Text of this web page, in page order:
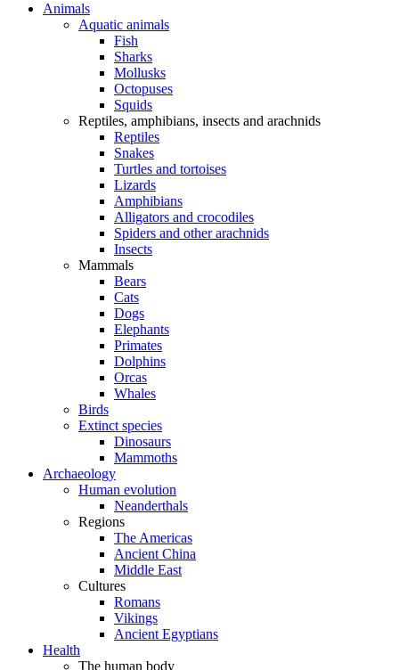
Animals
Aquatic animals
Fish
Sharks
Mollusks
Octopuses
Squids
Reptiles, amphibians, insects and arachnids
Reptiles
Snakes
Turtles and tortoises
Lizards
Amphibians
Alligators and crocodiles
Spiders and other arachnids
Insects
Mammals
Bears
Cats
Dogs
Elephants
Primates
Dolphins
Orcas
Whales
Birds
Extinct species
Dinosaurs
Mammoths
Archaeology
Human evolution
Neanderthals
Regions
The Americas
Ancient China
Middle East
Cultures
Romans
Vikings
Ancient Egyptians
Health
The human body